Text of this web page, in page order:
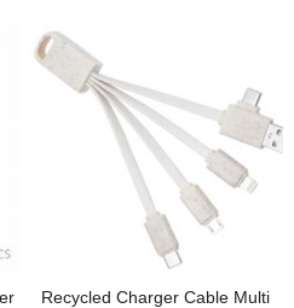
Recycled Charger Cable Multi